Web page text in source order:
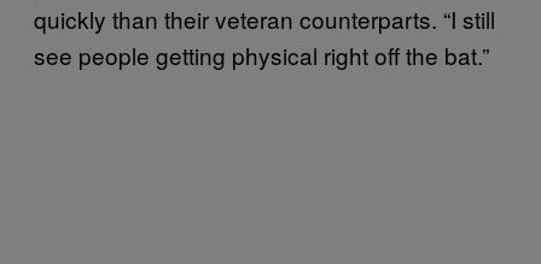
quickly than their veteran counterparts. “I still
see people getting physical right off the bat.”